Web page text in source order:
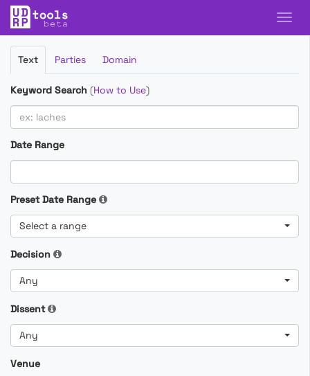
Filter
Cases
Text Parties Domain
Keyword Search (How to Use)
Date Range
Preset Date Range
Select a range
Decision
Any
Dissent
Any
Venue